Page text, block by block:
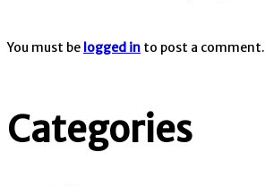
You must be logged in to post a comment.
Categories